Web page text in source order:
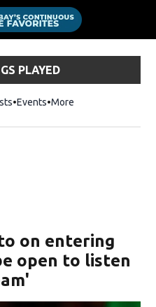
PLAYED
Events More
on entering
open to listen